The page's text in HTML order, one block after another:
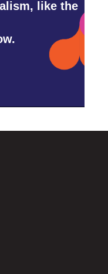
like the